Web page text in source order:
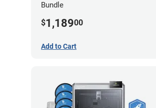
Bundle
$1,18900
Add to Cart